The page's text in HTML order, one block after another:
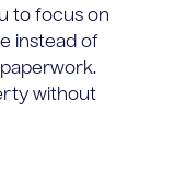
to focus on
instead of
without